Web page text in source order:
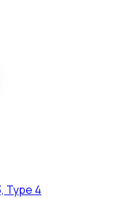
Type 4